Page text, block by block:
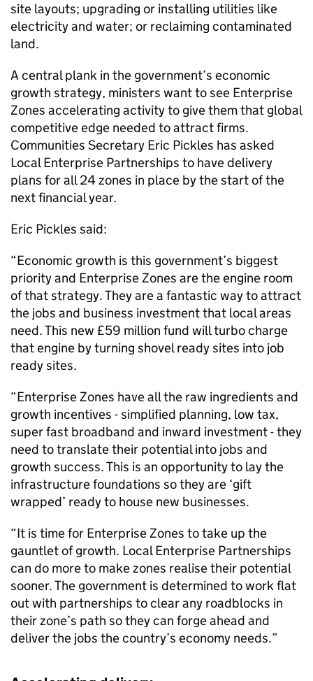
site layouts; upgrading or installing utilities like
electricity and water; or reclaiming contaminated
land.
A central plank in the government’s economic
growth strategy, ministers want to see Enterprise
Zones accelerating activity to give them that global
competitive edge needed to attract firms.
Communities Secretary Eric Pickles has asked
Local Enterprise Partnerships to have delivery
plans for all 24 zones in place by the start of the
next financial year.
Eric Pickles said:
“Economic growth is this government’s biggest
priority and Enterprise Zones are the engine room
of that strategy. They are a fantastic way to attract
the jobs and business investment that local areas
need. This new £59 million fund will turbo charge
that engine by turning shovel ready sites into job
ready sites.
“Enterprise Zones have all the raw ingredients and
growth incentives - simplified planning, low tax,
super fast broadband and inward investment - they
need to translate their potential into jobs and
growth success. This is an opportunity to lay the
infrastructure foundations so they are ‘gift
wrapped’ ready to house new businesses.
“It is time for Enterprise Zones to take up the
gauntlet of growth. Local Enterprise Partnerships
can do more to make zones realise their potential
sooner. The government is determined to work flat
out with partnerships to clear any roadblocks in
their zone’s path so they can forge ahead and
deliver the jobs the country’s economy needs.”